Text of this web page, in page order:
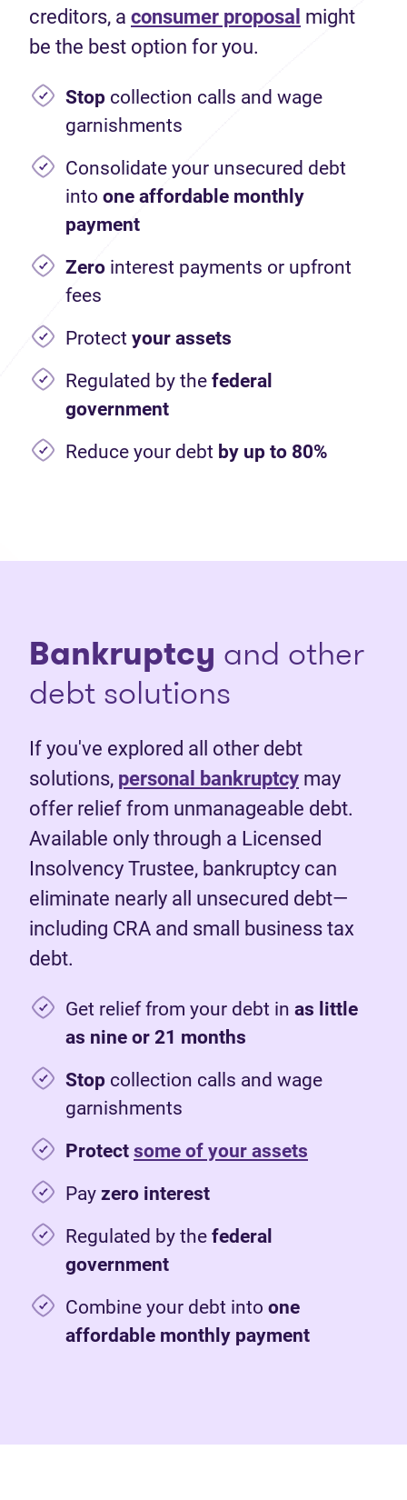
creditors, a consumer proposal might
be the best option for you.
Stop collection calls and wage
garnishments
Consolidate your unsecured debt
into one affordable monthly
payment
Zero interest payments or upfront
fees
Protect your assets
Regulated by the federal
government
Reduce your debt by up to 80%
Bankruptcy and other
debt solutions
If you've explored all other debt
solutions, personal bankruptcy may
offer relief from unmanageable debt.
Available only through a Licensed
Insolvency Trustee, bankruptcy can
eliminate nearly all unsecured debt—
including CRA and small business tax
debt.
Get relief from your debt in as little
as nine or 21 months
Stop collection calls and wage
garnishments
Protect some of your assets
Pay zero interest
Regulated by the federal
government
Combine your debt into one
affordable monthly payment